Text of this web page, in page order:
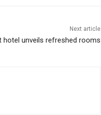
Next article
hotel unveils refreshed rooms